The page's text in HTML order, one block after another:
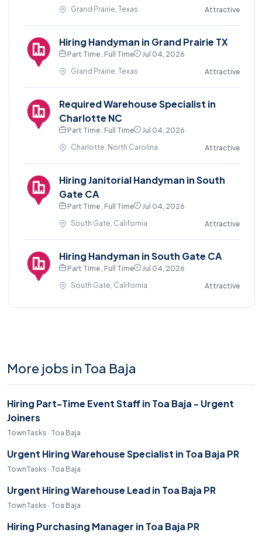
Grand Prairie, Texas
Attractive
Hiring Handyman in Grand Prairie TX
Part Time , Full Time
Jul 04, 2026
Grand Prairie, Texas
Attractive
Required Warehouse Specialist in
Charlotte NC
Part Time , Full Time
Jul 04, 2026
Charlotte, North Carolina
Attractive
Hiring Janitorial Handyman in South
Gate CA
Part Time , Full Time
Jul 04, 2026
South Gate, California
Attractive
Hiring Handyman in South Gate CA
Part Time , Full Time
Jul 04, 2026
South Gate, California
Attractive
More jobs in Toa Baja
Hiring Part-Time Event Staff in Toa Baja - Urgent
Joiners
TownTasks · Toa Baja
Urgent Hiring Warehouse Specialist in Toa Baja PR
TownTasks · Toa Baja
Urgent Hiring Warehouse Lead in Toa Baja PR
TownTasks · Toa Baja
Hiring Purchasing Manager in Toa Baja PR